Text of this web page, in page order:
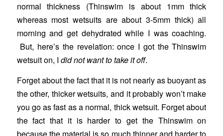
normal thickness (Thinswim is about 1mm thick
whereas most wetsuits are about 3-5mm thick) all
morning and get dehydrated while I was coaching.
But, here’s the revelation: once I got the Thinswim
wetsuit on, I did not want to take it off.
Forget about the fact that it is not nearly as buoyant as
the other, thicker wetsuits, and it probably won’t make
you go as fast as a normal, thick wetsuit. Forget about
the fact that it is harder to get the Thinswim on